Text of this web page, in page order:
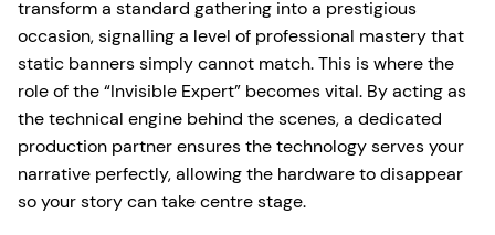
transform a standard gathering into a prestigious
occasion, signalling a level of professional mastery that
static banners simply cannot match. This is where the
role of the “Invisible Expert” becomes vital. By acting as
the technical engine behind the scenes, a dedicated
production partner ensures the technology serves your
narrative perfectly, allowing the hardware to disappear
so your story can take centre stage.